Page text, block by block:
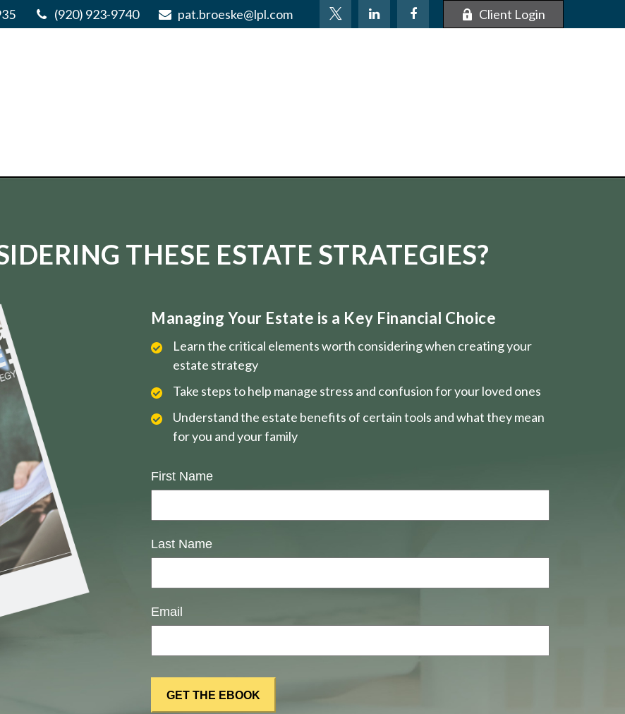
(920) 923-9740 pat.broeske@lpl.com Client Login
THESE ESTATE STRATEGIES?
Managing Your Estate is a Key Financial Choice
Learn the critical elements worth considering when creating your
estate strategy
Take steps to help manage stress and confusion for your loved ones
Understand the estate benefits of certain tools and what they mean
for you and your family
First Name
Last Name
Email